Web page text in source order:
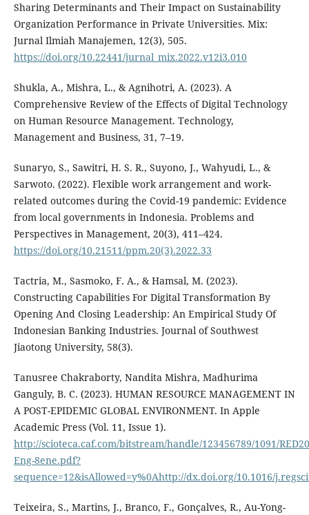
Sharing Determinants and Their Impact on Sustainability
Organization Performance in Private Universities. Mix:
Jurnal Ilmiah Manajemen, 12(3), 505.
https://doi.org/10.22441/jurnal_mix.2022.v12i3.010
Shukla, A., Mishra, L., & Agnihotri, A. (2023). A
Comprehensive Review of the Effects of Digital Technology
on Human Resource Management. Technology,
Management and Business, 31, 7–19.
Sunaryo, S., Sawitri, H. S. R., Suyono, J., Wahyudi, L., &
Sarwoto. (2022). Flexible work arrangement and work-
related outcomes during the Covid-19 pandemic: Evidence
from local governments in Indonesia. Problems and
Perspectives in Management, 20(3), 411–424.
https://doi.org/10.21511/ppm.20(3).2022.33
Tactria, M., Sasmoko, F. A., & Hamsal, M. (2023).
Constructing Capabilities For Digital Transformation By
Opening And Closing Leadership: An Empirical Study Of
Indonesian Banking Industries. Journal of Southwest
Jiaotong University, 58(3).
Tanusree Chakraborty, Nandita Mishra, Madhurima
Ganguly, B. C. (2023). HUMAN RESOURCE MANAGEMENT IN
A POST-EPIDEMIC GLOBAL ENVIRONMENT. In Apple
Academic Press (Vol. 11, Issue 1).
http://scioteca.caf.com/bitstream/handle/123456789/1091/
Eng-8ene.pdf?
sequence=12&isAllowed=y%0Ahttp://dx.doi.org/10.1016/
Teixeira, S., Martins, J., Branco, F., Gonçalves, R., Au-Yong-